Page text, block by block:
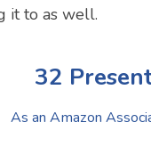
it to as well.
32
As an Amazon